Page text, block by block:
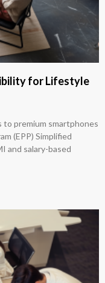
for Lifestyle
to premium smartphones
(EPP) Simplified
and salary-based